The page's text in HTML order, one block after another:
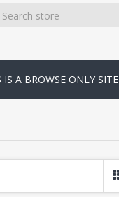
IS A BROWSE ONLY SITE